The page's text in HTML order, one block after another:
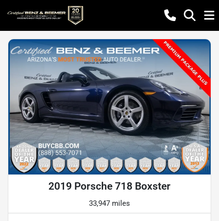
2019 Porsche 718 Boxster
33,947 miles